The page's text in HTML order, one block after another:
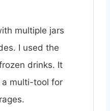
multiple jars
I used the
drinks. It
multi-tool for